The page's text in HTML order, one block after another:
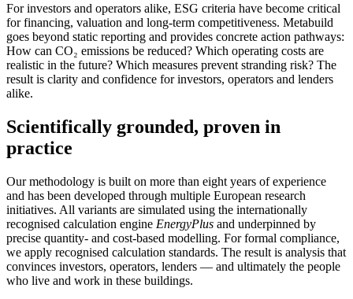
For investors and operators alike, ESG criteria have become critical
for financing, valuation and long-term competitiveness. Metabuild
goes beyond static reporting and provides concrete action pathways:
How can CO₂ emissions be reduced? Which operating costs are
realistic in the future? Which measures prevent stranding risk? The
result is clarity and confidence for investors, operators and lenders
alike.
Scientifically grounded, proven in
practice
Our methodology is built on more than eight years of experience
and has been developed through multiple European research
initiatives. All variants are simulated using the internationally
recognised calculation engine EnergyPlus and underpinned by
precise quantity- and cost-based modelling. For formal compliance,
we apply recognised calculation standards. The result is analysis that
convinces investors, operators, lenders — and ultimately the people
who live and work in these buildings.